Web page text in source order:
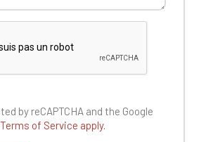
by reCAPTCHA and the Google
Terms of Service apply.